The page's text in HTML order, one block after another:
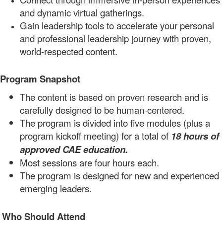
and dynamic virtual gatherings.
Gain leadership tools to accelerate your personal
and professional leadership journeywith proven,
world-respectedcontent.
Program Snapshot
The content is based on proven research and is
carefully designed to be human-centered.
The program is divided intofive modules (plus a
program kickoff meeting) for a total of 18hoursof
approved CAEeducation.
Most sessions are four hours each.
The program is designed for new and experienced
emerging leaders.
Who Should Attend